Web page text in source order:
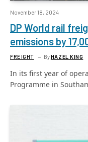
November 18, 2024
DP World rail
emissions by
FREIGHT ByHAZEL KING
In its first year of
Programme in